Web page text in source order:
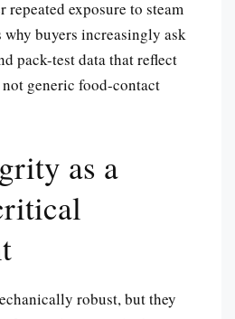
repeated exposure to steam
why buyers increasingly ask
pack-test data that reflect
generic food-contact
as a
robust, but they